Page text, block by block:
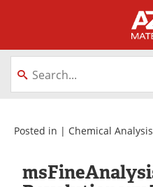
About
Equipment
Webinars
Posted in | Chemical Analysis